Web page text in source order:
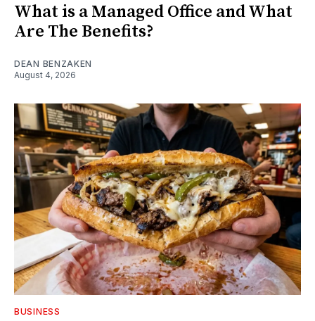
What is a Managed Office and What
Are The Benefits?
DEAN BENZAKEN
August 4, 2026
BUSINESS